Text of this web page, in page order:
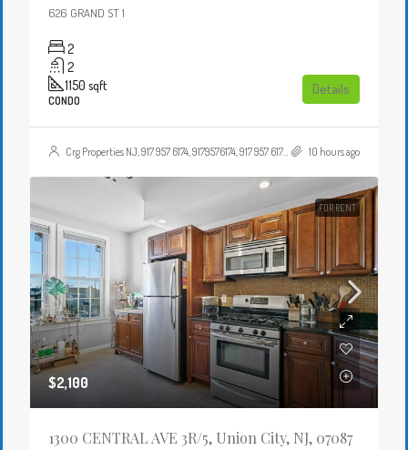
626 GRAND ST 1
2
2
1150 sqft
CONDO
Details
Crg Properties NJ, 917 957 6174, 9179576174, 917 957 6174, 9179576174, , , Crgproperties1@gmail.com, https://crghomesnj.com/agent/crg-properties-nj/, https://crghomesnj.com/wp-content/themes/houzez/img/profile-avatar.png 10 hours ago
FOR RENT
$2,100
1300 CENTRAL AVE 3R/5, Union City, NJ, 07087